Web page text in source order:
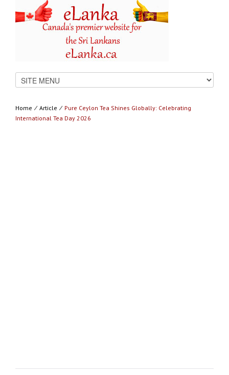
Home ⁄ Article ⁄ Pure Ceylon Tea Shines Globally: Celebrating
International Tea Day 2026